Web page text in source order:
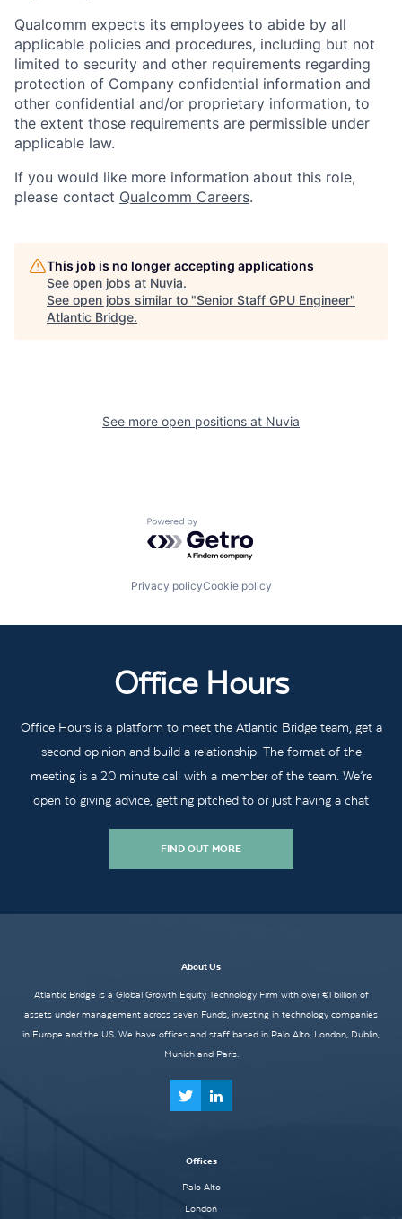
Qualcomm expects its employees to abide by all
applicable policies and procedures, including but not
limited to security and other requirements regarding
protection of Company confidential information and
other confidential and/or proprietary information, to
the extent those requirements are permissible under
applicable law.
If you would like more information about this role,
please contact Qualcomm Careers.
This job is no longer accepting applications
See open jobs at Nuvia.
See open jobs similar to "Senior Staff GPU Engineer"
Atlantic Bridge.
See more open positions at Nuvia
Powered by Getro.com
Privacy policyCookie policy
Office Hours
Office Hours is a platform to meet the Atlantic Bridge team, get a
second opinion and build a relationship. The format of the
meeting is a 20 minute call with a member of the team. We’re
open to giving advice, getting pitched to or just having a chat
FIND OUT MORE
About Us
Atlantic Bridge is a Global Growth Equity Technology Firm with over €1 billion of
assets under management across seven Funds, investing in technology companies
in Europe and the US. We have offices and staff based in Palo Alto, London, Dublin,
Munich and Paris.
Offices
Palo Alto
London